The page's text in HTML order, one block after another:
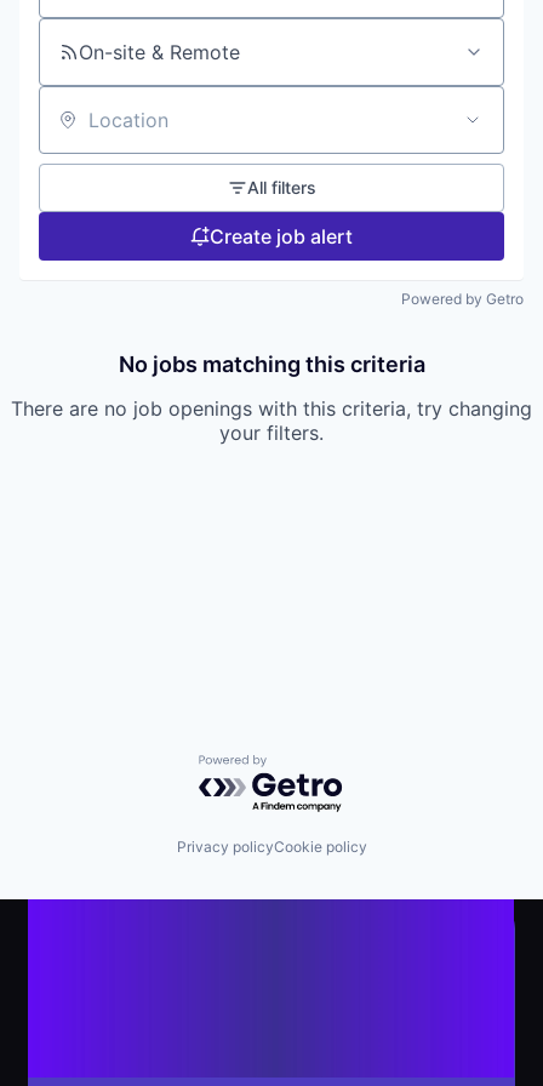
On-site & Remote
Location
All filters
Create job alert
Powered by Getro
No jobs matching this criteria
There are no job openings with this criteria, try changing
your filters.
Powered by Getro.com
Privacy policyCookie policy